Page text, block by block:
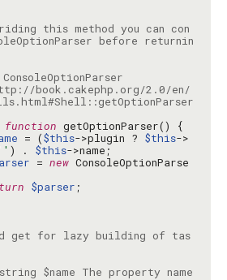
this method you can con
before returnin
book.cakephp.org/2.0/en/
function
= ($this->plugin ? $this->
) . $this
= new ConsoleOptionParse
$parser
get for lazy building of tas
$name The property name